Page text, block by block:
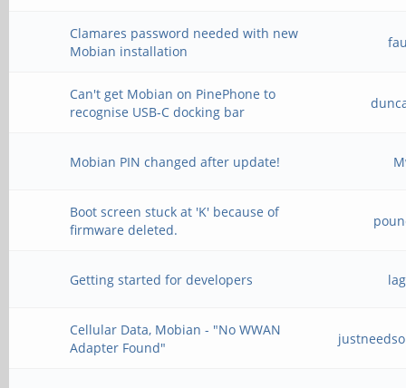
Clamares password needed with new
Mobian installation
Can't get Mobian on PinePhone to
recognise USB-C docking bar
Mobian PIN changed after update!
Boot screen stuck at 'K' because of
firmware deleted.
Getting started for developers
Cellular Data, Mobian - "No WWAN
Adapter Found"